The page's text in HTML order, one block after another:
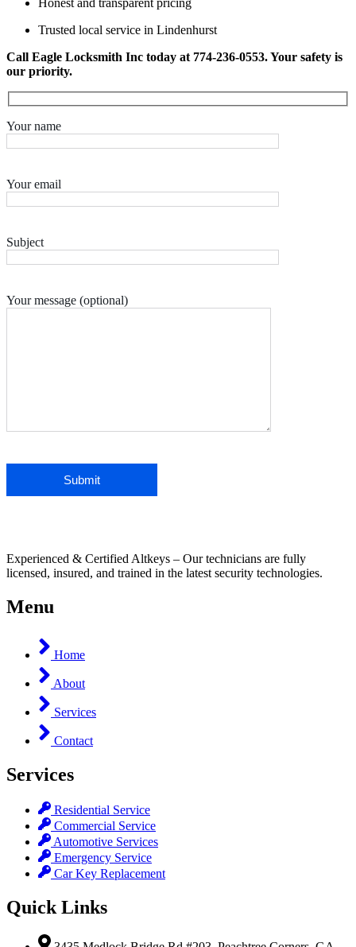
Trusted local service in Lindenhurst
Call Eagle Locksmith Inc today at 774-236-0553. Your safety is
our priority.
Your name
Your email
Subject
Your message (optional)
Experienced & Certified Altkeys – Our technicians are fully
licensed, insured, and trained in the latest security technologies.
Menu
Home
About
Services
Contact
Services
Residential Service
Commercial Service
Automotive Services
Emergency Service
Car Key Replacement
Quick Links